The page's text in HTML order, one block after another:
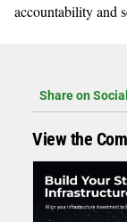
accountability and
Share on Social
View the